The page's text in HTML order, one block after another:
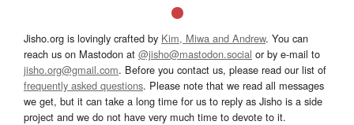
Jisho.org is lovingly crafted by Kim, Miwa and Andrew. You can
reach us on Mastodon at @jisho@mastodon.social or by e-mail to
jisho.org@gmail.com. Before you contact us, please read our list of
frequently asked questions. Please note that we read all messages
we get, but it can take a long time for us to reply as Jisho is a side
project and we do not have very much time to devote to it.